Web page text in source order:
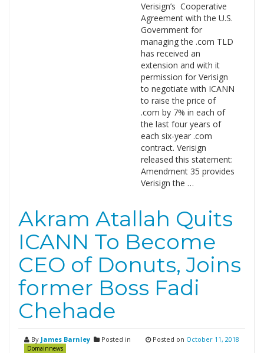
Verisign’s Cooperative
Agreement with the U.S.
Government for
managing the .com TLD
has received an
extension and with it
permission for Verisign
to negotiate with ICANN
to raise the price of
.com by 7% in each of
the last four years of
each six-year .com
contract. Verisign
released this statement:
Amendment 35 provides
Verisign the …
Akram Atallah Quits
ICANN To Become
CEO of Donuts, Joins
former Boss Fadi
Chehade
By James Barnley Posted in
Domainnews
Posted on October 11, 2018